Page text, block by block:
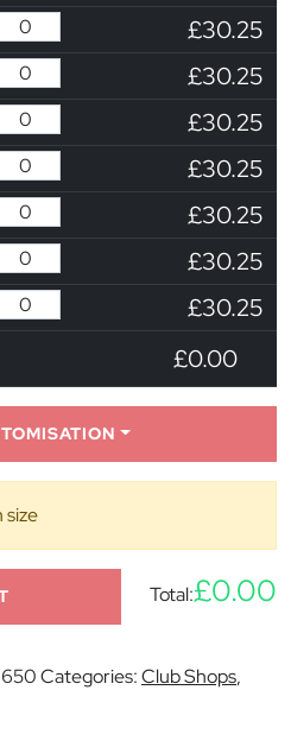
£30.25
£30.25
£30.25
£30.25
£30.25
£30.25
£30.25
£0.00
size
Total:£0.00
Categories:Club Shops,